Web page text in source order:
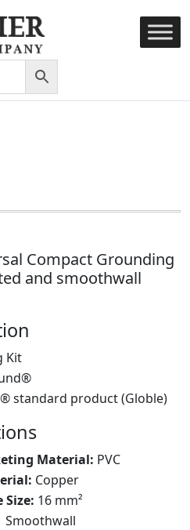
COMPANY
Compact Grounding
and smoothwall
Kit
standard product (Globle)
Material: PVC
Copper
16 mm²